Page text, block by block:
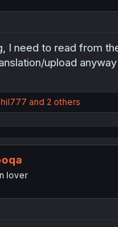
I need to read from
upload anyway
and 2 others
lover